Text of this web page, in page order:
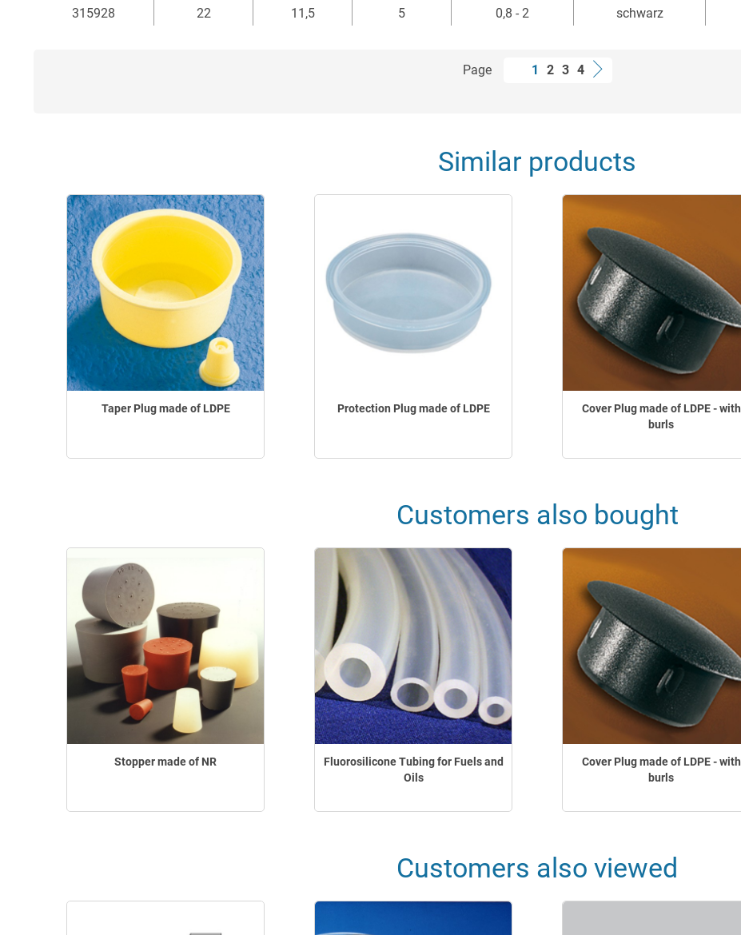
315928
22 11,5 5 0,8 - 2 schwarz
Page 1 2 3 4
Similar products
Taper Plug made of LDPE Protection Plug made of LDPE
Cover Plug made of LDPE - with
burls
Customers also bought
Stopper made of NR
Fluorosilicone Tubing for Fuels and
Oils
Cover Plug made of LDPE - with
burls
Customers also viewed